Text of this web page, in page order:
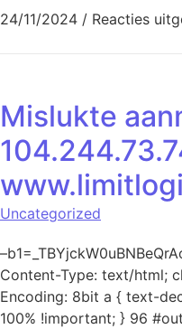
24/11/2024 / Reacties
Mislukte
Uncategorized
Content-Type: text/html;
Encoding: 8bit a { text-
100% !important; } 96